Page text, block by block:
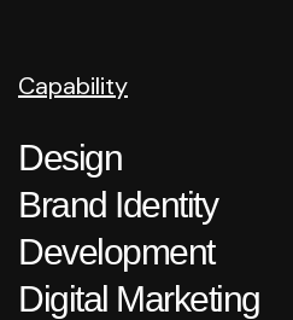
Capability
Design
Brand Identity
Development
Digital Marketing